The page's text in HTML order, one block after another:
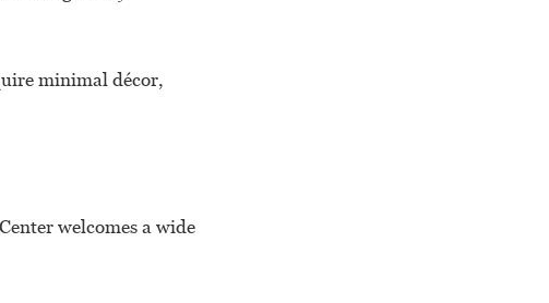
minimal décor,
welcomes a wide